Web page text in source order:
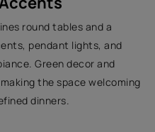
round tables and a
pendant lights, and
Green decor and
the space welcoming
dinners.